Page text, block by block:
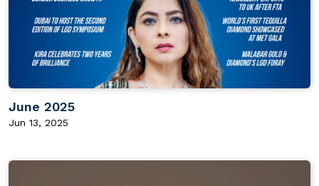
June 2025
Jun 13, 2025